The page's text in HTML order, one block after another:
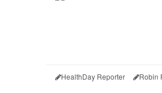
HealthDay Reporter Robin